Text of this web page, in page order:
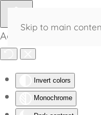
Accessibility Tools
Invert colors
Monochrome
Skip to main